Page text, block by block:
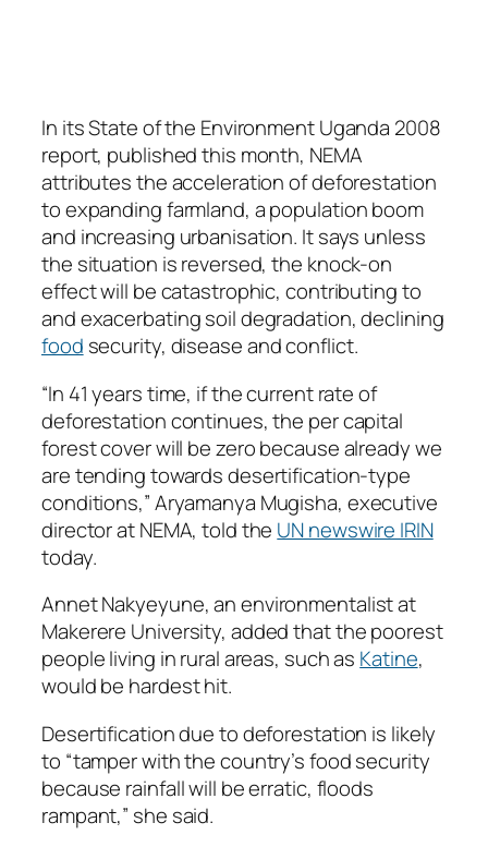
In its State of the Environment Uganda 2008
report, published this month, NEMA
attributes the acceleration of deforestation
to expanding farmland, a population boom
and increasing urbanisation. It says unless
the situation is reversed, the knock-on
effect will be catastrophic, contributing to
and exacerbating soil degradation, declining
food security, disease and conflict.
“In 41 years time, if the current rate of
deforestation continues, the per capital
forest cover will be zero because already we
are tending towards desertification-type
conditions,” Aryamanya Mugisha, executive
director at NEMA, told the UN newswire IRIN
today.
Annet Nakyeyune, an environmentalist at
Makerere University, added that the poorest
people living in rural areas, such as Katine,
would be hardest hit.
Desertification due to deforestation is likely
to “tamper with the country’s food security
because rainfall will be erratic, floods
rampant,” she said.